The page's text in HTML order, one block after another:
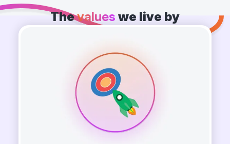
Thevalues we live by